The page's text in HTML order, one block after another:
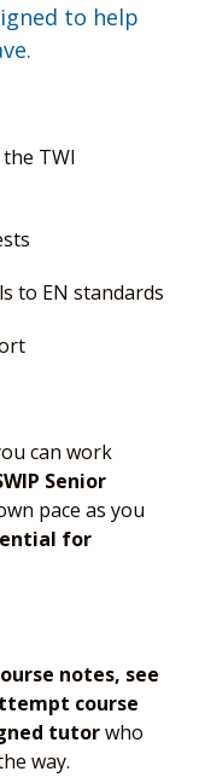
to help
TWI
to EN standards
can work
Senior
pace as you
for
notes, see
course
tutorwho
way.